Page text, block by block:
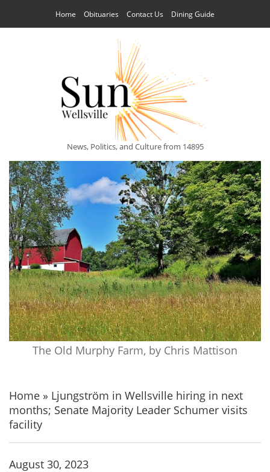
Home Obituaries Contact Us Dining Guide
News, Politics, and Culture from 14895
The Old Murphy Farm, by Chris Mattison
Home » Ljungström in Wellsville hiring in next
months; Senate Majority Leader Schumer visits
facility
August 30, 2023